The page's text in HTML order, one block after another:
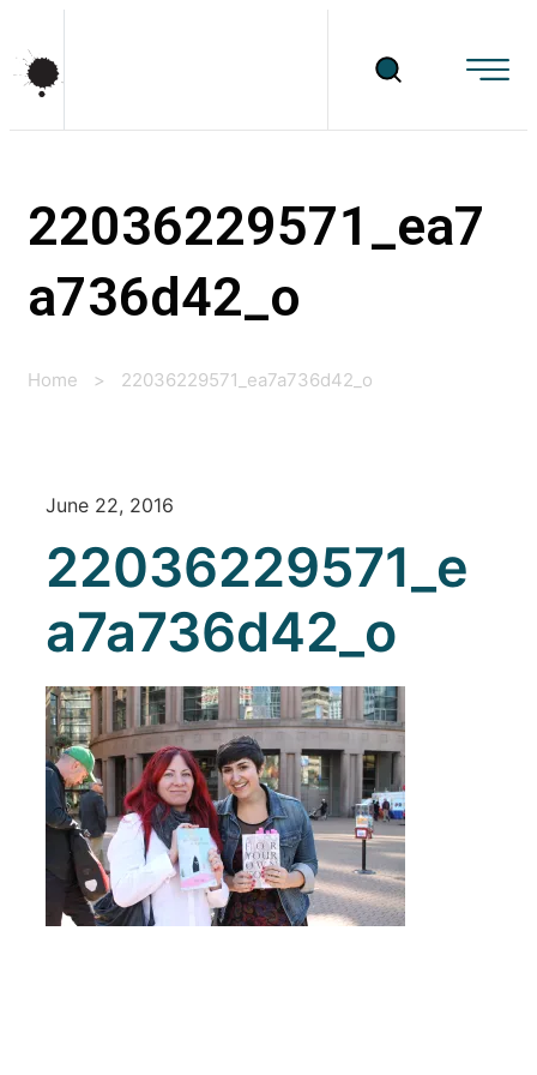
22036229571_ea7
a736d42_o
Home > 22036229571_ea7a736d42_o
June 22, 2016
22036229571_e
a7a736d42_o